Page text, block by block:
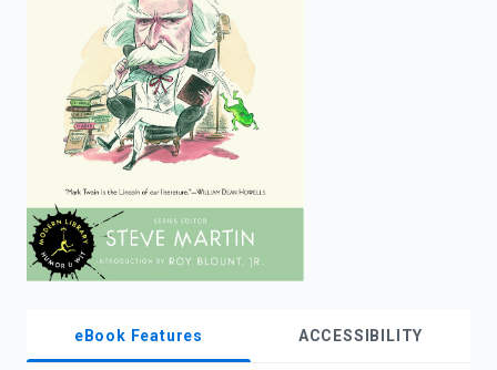
eBook Features ACCESSIBILITY